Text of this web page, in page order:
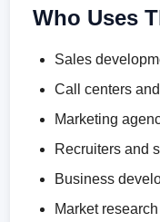
Who Uses
Sales
Call centers
Marketing
Recruiters and
Business
Market